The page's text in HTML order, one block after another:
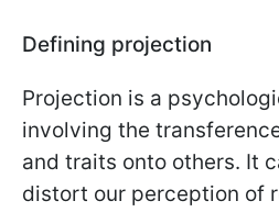
Defining projection
Projection is a
involving the
and traits onto others. It
distort our perception of